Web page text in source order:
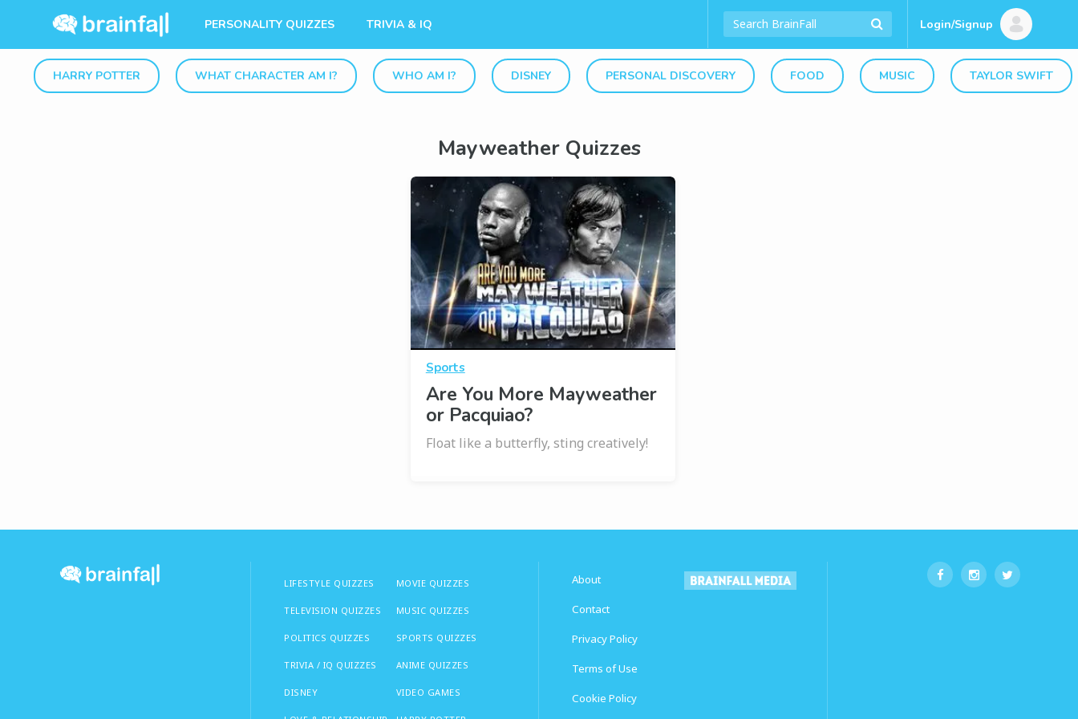
PERSONALITY QUIZZES TRIVIA & IQ Login/Signup
HARRY POTTER WHAT CHARACTER AM I? WHO AM I? DISNEY PERSONAL DISCOVERY FOOD MUSIC TAYLOR SWIFT
Mayweather Quizzes
Sports
Are You More Mayweather
or Pacquiao?
Float like a butterfly, sting creatively!
LIFESTYLE QUIZZES
TELEVISION QUIZZES
POLITICS QUIZZES
TRIVIA / IQ QUIZZES
DISNEY
MOVIE QUIZZES
MUSIC QUIZZES
SPORTS QUIZZES
ANIME QUIZZES
VIDEO GAMES
About
Contact
Privacy Policy
Terms of Use
Cookie Policy